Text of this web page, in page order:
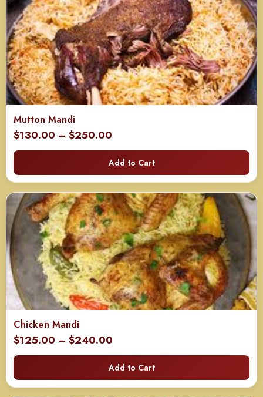
Mutton Mandi
$130.00 – $250.00
range:
$130.00
through
$250.00
Add to Cart
Chicken Mandi
$125.00 – $240.00
range:
$125.00
through
Add to Cart